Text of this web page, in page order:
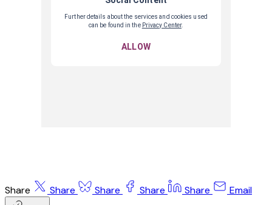
Share Share Share Share Share Email